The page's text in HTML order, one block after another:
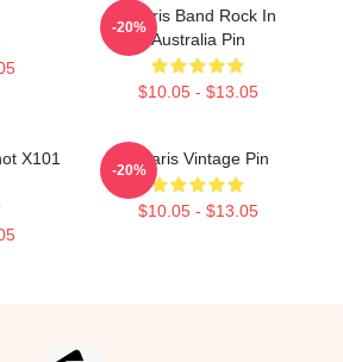
Polaris Band Rock In
Australia Pin
$10.05 - $13.05
-20%
X101
Polaris Vintage Pin
$10.05 - $13.05
-20%